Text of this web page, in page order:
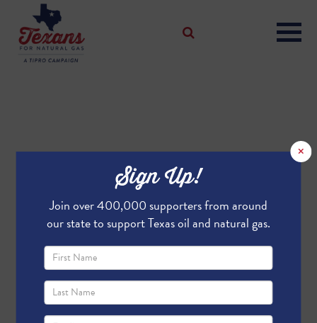
×
Sign Up!
Join over 400,000 supporters from around
our state to support Texas oil and natural gas.